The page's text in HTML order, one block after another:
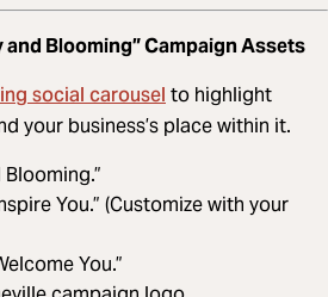
and Blooming” Campaign Assets
social carouselto highlight
your business’s place within it.
Blooming.”
You.” (Customize with your
You.”